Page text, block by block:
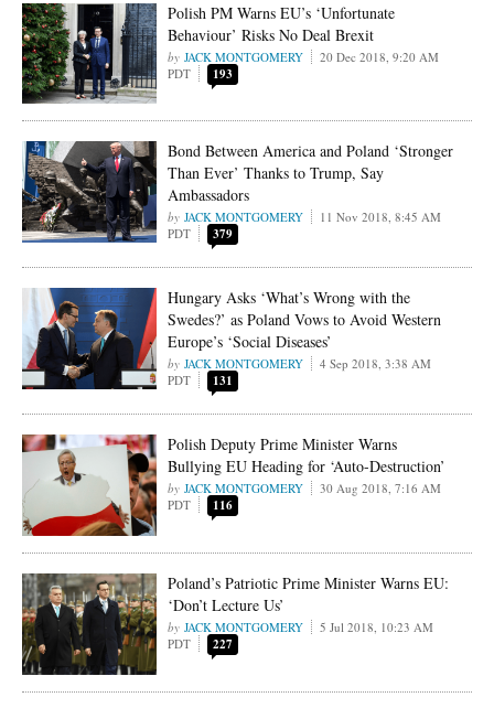
Polish PM Warns EU’s ‘Unfortunate
Behaviour’ Risks No Deal Brexit
JACK MONTGOMERY
20 Dec 2018, 9:20 AM
PDT
193
Bond Between America and Poland ‘Stronger
Than Ever’ Thanks to Trump, Say
Ambassadors
JACK MONTGOMERY
11 Nov 2018, 8:45 AM
PDT
379
Hungary Asks ‘What’s Wrong with the
Swedes?’ as Poland Vows to Avoid Western
Europe’s ‘Social Diseases’
JACK MONTGOMERY
4 Sep 2018, 3:38 AM
PDT
131
Polish Deputy Prime Minister Warns
Bullying EU Heading for ‘Auto-Destruction’
JACK MONTGOMERY
30 Aug 2018, 7:16 AM
PDT
116
Poland’s Patriotic Prime Minister Warns EU:
‘Don’t Lecture Us’
JACK MONTGOMERY
5 Jul 2018, 10:23 AM
PDT
227